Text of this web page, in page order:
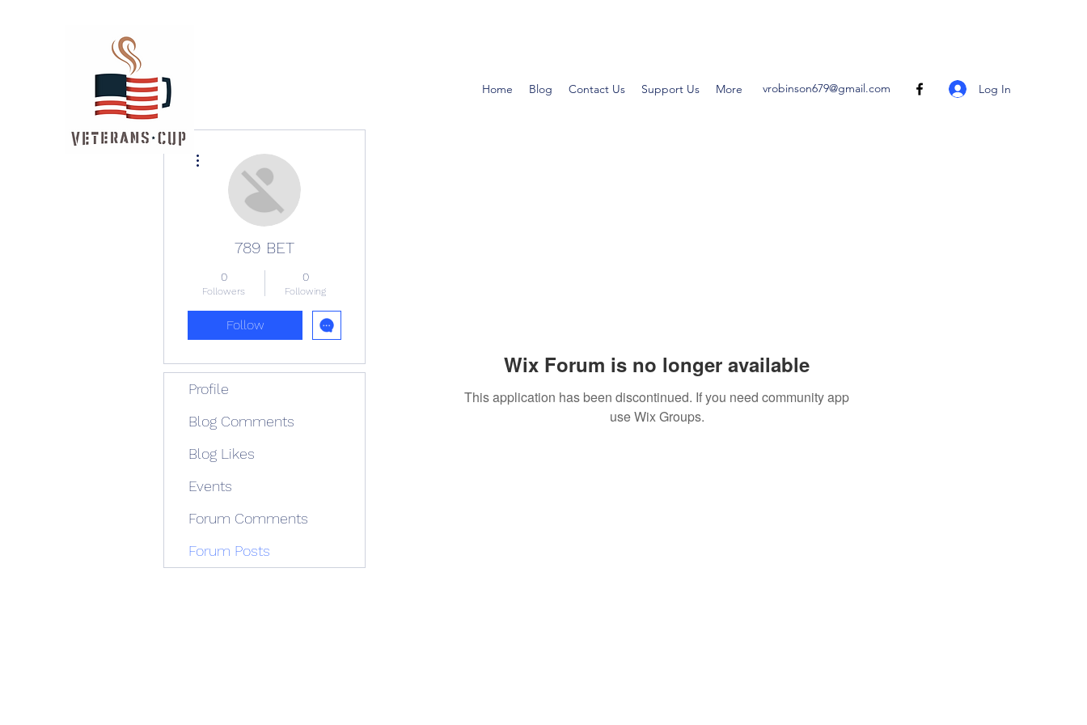
Home Blog Contact Us Support Us More vrobinson679@gmail.com Log In
Wix Forum is no longer available
This application has been discontinued. If you need community app
use Wix Groups.
789 BET
0
Followers
0
Following
Follow
Profile
Blog Comments
Blog Likes
Events
Forum Comments
Forum Posts